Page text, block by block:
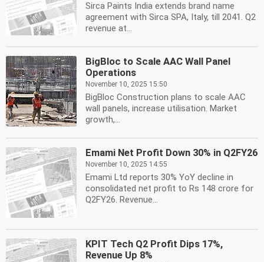
Sirca Paints India extends brand name
agreement with Sirca SPA, Italy, till 2041. Q2
revenue at...
BigBloc to Scale AAC Wall Panel
Operations
November 10, 2025 15:50
BigBloc Construction plans to scale AAC
wall panels, increase utilisation. Market
growth,...
Emami Net Profit Down 30% in Q2FY26
November 10, 2025 14:55
Emami Ltd reports 30% YoY decline in
consolidated net profit to Rs 148 crore for
Q2FY26. Revenue...
KPIT Tech Q2 Profit Dips 17%,
Revenue Up 8%